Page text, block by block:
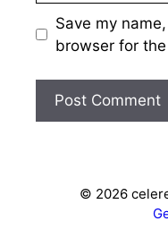
Save my
browser for
© 2026